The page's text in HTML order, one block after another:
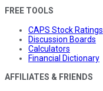
FREE TOOLS
CAPS Stock Ratings
Discussion Boards
Calculators
Financial Dictionary
AFFILIATES & FRIENDS